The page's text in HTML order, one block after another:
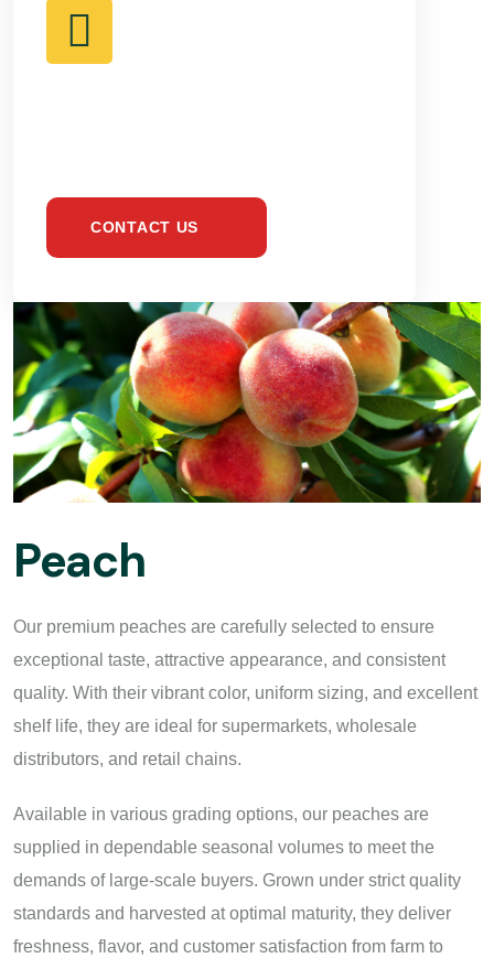
CONTACT US
Peach
Our premium peaches are carefully selected to ensure
exceptional taste, attractive appearance, and consistent
quality. With their vibrant color, uniform sizing, and excellent
shelf life, they are ideal for supermarkets, wholesale
distributors, and retail chains.
Available in various grading options, our peaches are
supplied in dependable seasonal volumes to meet the
demands of large-scale buyers. Grown under strict quality
standards and harvested at optimal maturity, they deliver
freshness, flavor, and customer satisfaction from farm to